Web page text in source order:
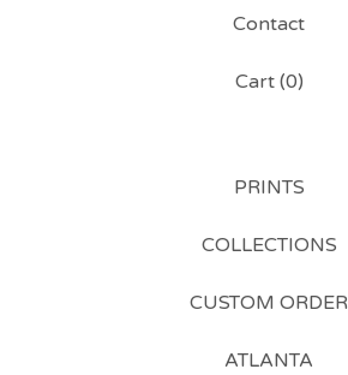
Contact
Cart (0)
PRINTS
COLLECTIONS
CUSTOM ORDER
ATLANTA